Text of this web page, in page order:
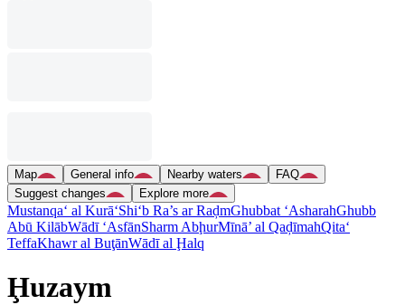
Map General info Nearby waters
FAQ
Suggest changes
Explore more
Mustanqa‘ al Kurā‘Shi‘b Ra’s ar RaḑmGhubbat ‘AsharahGhubb
Abū KilābWādī ‘AsfānSharm AbḩurMīnā’ al QaḑīmahQita‘
TeffaKhawr al BuţānWādī al Ḩalq
Ḩuzaym